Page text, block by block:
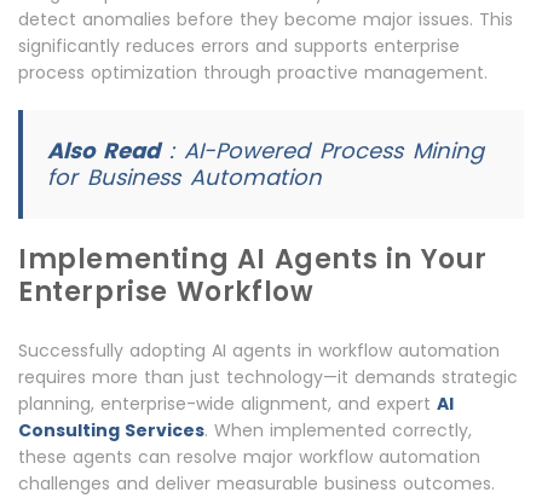
detect anomalies before they become major issues. This
significantly reduces errors and supports enterprise
process optimization through proactive management.
Also Read: AI-Powered Process Mining
for Business Automation
Implementing AI Agents in Your
Enterprise Workflow
Successfully adopting AI agents in workflow automation
requires more than just technology—it demands strategic
planning, enterprise-wide alignment, and expert AI
Consulting Services. When implemented correctly,
these agents can resolve major workflow automation
challenges and deliver measurable business outcomes.